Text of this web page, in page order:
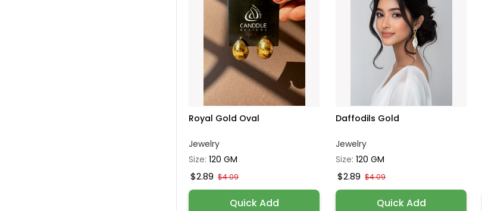
Royal Gold Oval
Jewelry
Size:120 GM
$2.89 $4.09
Quick Add
Daffodils Gold
Jewelry
Size:120 GM
$2.89 $4.09
Quick Add